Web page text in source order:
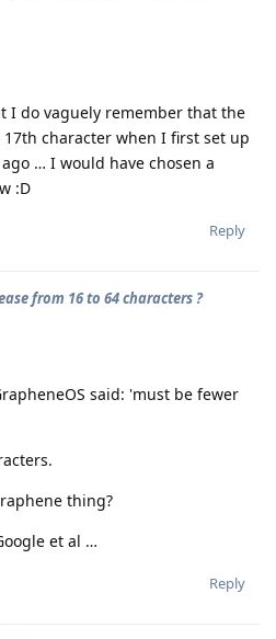
I do vaguely remember that the
character when I first set up
… I would have chosen a
:D
Reply
from 16 to 64 characters ?
said: 'must be fewer
thing?
et al …
Reply